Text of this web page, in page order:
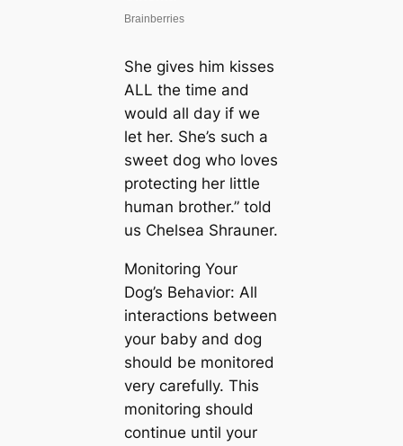
She gives him kisses
ALL the time and
would all day if we
let her. She’s such a
sweet dog who loves
protecting her little
human brother.” told
us Chelsea Shrauner.
Monitoring Your
Dog’s Behavior: All
interactions between
your baby and dog
should be monitored
very carefully. This
monitoring should
continue until your